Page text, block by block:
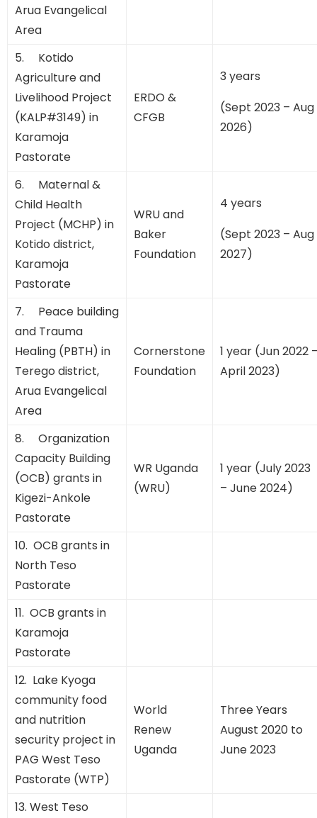
Arua Evangelical
Area
5. Kotido
Agriculture and
Livelihood Project
(KALP#3149) in
Karamoja
Pastorate
ERDO &
CFGB
3 years
(Sept 2023 – Aug
2026)
6. Maternal &
Child Health
Project (MCHP) in
Kotido district,
Karamoja
Pastorate
WRU and
Baker
Foundation
4 years
(Sept 2023 – Aug
2027)
7. Peace building
and Trauma
Healing (PBTH) in
Terego district,
Arua Evangelical
Area
Cornerstone
Foundation
1 year (Jun 2022
April 2023)
8. Organization
Capacity Building
(OCB) grants in
Kigezi-Ankole
Pastorate
WR Uganda
(WRU)
1 year (July 2023
– June 2024)
10. OCB grants in
North Teso
Pastorate
11. OCB grants in
Karamoja
Pastorate
12. Lake Kyoga
community food
and nutrition
security project in
PAG West Teso
Pastorate (WTP)
World
Renew
Uganda
Three Years
August 2020 to
June 2023
13. West Teso